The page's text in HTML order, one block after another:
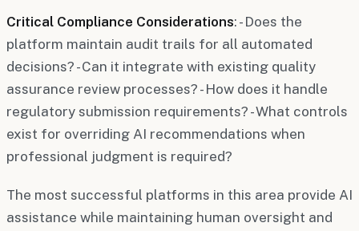
Critical Compliance Considerations: - Does the
platform maintain audit trails for all automated
decisions? - Can it integrate with existing quality
assurance review processes? - How does it handle
regulatory submission requirements? - What controls
exist for overriding AI recommendations when
professional judgment is required?
The most successful platforms in this area provide AI
assistance while maintaining human oversight and